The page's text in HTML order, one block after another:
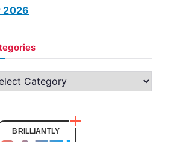
2026
BRILLIANTLY